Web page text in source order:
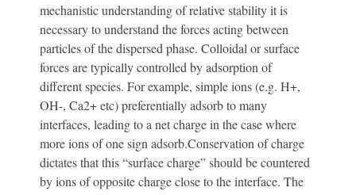
mechanistic understanding of relative stability it is
necessary to understand the forces acting between
particles of the dispersed phase. Colloidal or surface
forces are typically controlled by adsorption of
different species. For example, simple ions (e.g. H+,
OH-, Ca2+ etc) preferentially adsorb to many
interfaces, leading to a net charge in the case where
more ions of one sign adsorb.Conservation of charge
dictates that this “surface charge” should be countered
by ions of opposite charge close to the interface. The